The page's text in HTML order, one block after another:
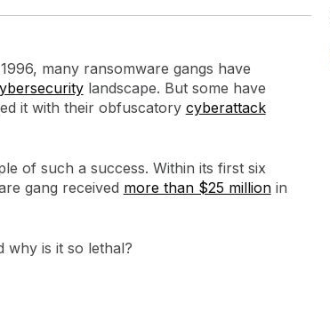
many ransomware gangs have
landscape. But some have
it with their obfuscatory cyberattack
of such a success. Within its first six
gang received more than $25 millionin
why is it so lethal?